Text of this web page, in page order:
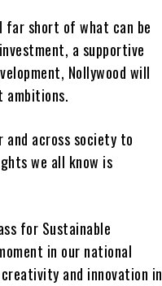
far short of what can be
a supportive
Nollywood will
ambitions.
across society to
we all know is
for Sustainable
in our national
and innovation in